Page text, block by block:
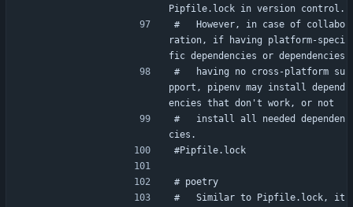
Pipfile.lock in version control.
#   However, in case of collabo
ration, if having platform-speci
fic dependencies or dependencies
#   having no cross-platform su
pport, pipenv may install depend
encies that don't work, or not
#   install all needed dependen
cies.
#Pipfile.lock
# poetry
#   Similar to Pipfile.lock, it